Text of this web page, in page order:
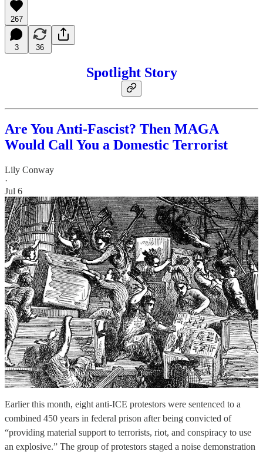
267
3 36
Spotlight Story
Are You Anti-Fascist? Then MAGA
Would Call You a Domestic Terrorist
Lily Conway
·
Jul 6
Earlier this month, eight anti-ICE protestors were sentenced to a
combined 450 years in federal prison after being convicted of
“providing material support to terrorists, riot, and conspiracy to use
an explosive.” The group of protestors staged a noise demonstration